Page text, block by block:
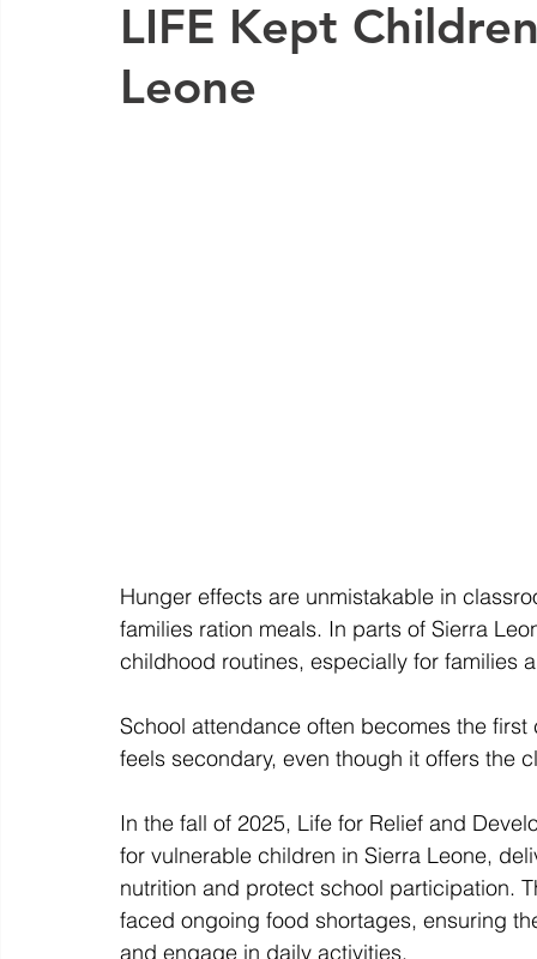
LIFE Kept
Leone
Hunger effects are unmistakable in
families ration meals. In parts of Sierra
childhood routines, especially for families
School attendance often becomes the
feels secondary, even though it offers the
In the fall of 2025, Life for Relief and
for vulnerable children in Sierra Leone,
nutrition and protect school participation.
faced ongoing food shortages, ensuring
and engage in daily activities.